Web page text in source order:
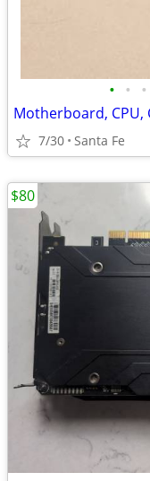
• • •
Motherboard, CPU,
7/30 Santa Fe
$80